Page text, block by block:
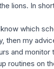
lions. In
which
then my
and monitor
routines on